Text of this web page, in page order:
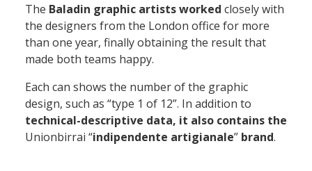
The Baladin graphic artists worked closely with
the designers from the London office for more
than one year, finally obtaining the result that
made both teams happy.
Each can shows the number of the graphic
design, such as “type 1 of 12”. In addition to
technical-descriptive data, it also contains the
Unionbirrai “indipendente artigianale” brand.